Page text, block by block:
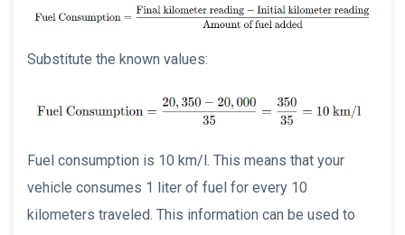
Substitute the known values:
Fuel consumption is 10 km/l. This means that your
vehicle consumes 1 liter of fuel for every 10
kilometers traveled. This information can be used to